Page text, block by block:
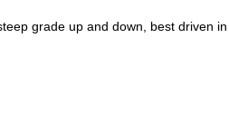
grade up and down, best driven